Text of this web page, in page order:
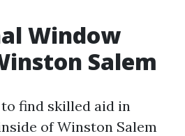
Window
Salem
find skilled aid in
of Winston Salem